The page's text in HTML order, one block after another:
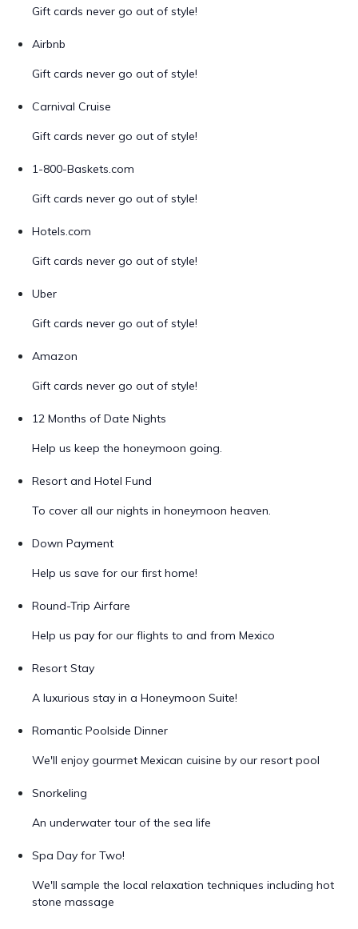
Gift cards never go out of style!
Airbnb
Gift cards never go out of style!
Carnival Cruise
Gift cards never go out of style!
1-800-Baskets.com
Gift cards never go out of style!
Hotels.com
Gift cards never go out of style!
Uber
Gift cards never go out of style!
Amazon
Gift cards never go out of style!
12 Months of Date Nights
Help us keep the honeymoon going.
Resort and Hotel Fund
To cover all our nights in honeymoon heaven.
Down Payment
Help us save for our first home!
Round-Trip Airfare
Help us pay for our flights to and from Mexico
Resort Stay
A luxurious stay in a Honeymoon Suite!
Romantic Poolside Dinner
We'll enjoy gourmet Mexican cuisine by our resort pool
Snorkeling
An underwater tour of the sea life
Spa Day for Two!
We'll sample the local relaxation techniques including hot
stone massage